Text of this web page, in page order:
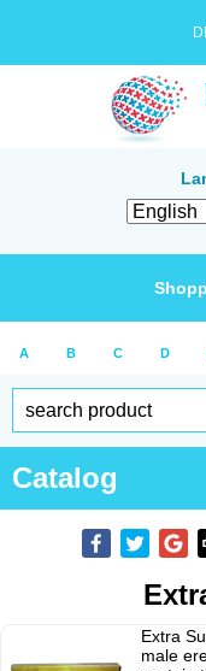
A B C D
Catalog
Extra
male